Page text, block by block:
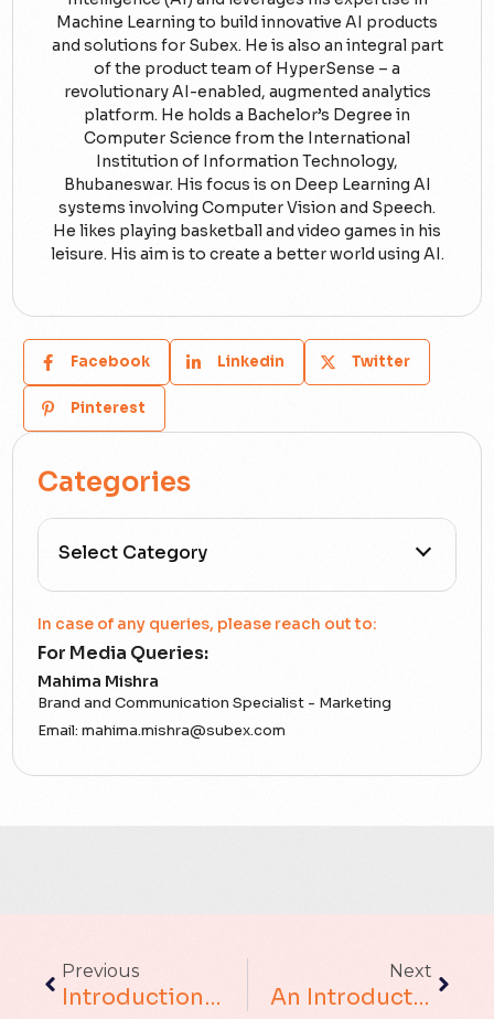
Machine Learning to build innovative AI products
and solutions for Subex. He is also an integral part
of the product team of HyperSense – a
revolutionary AI-enabled, augmented analytics
platform. He holds a Bachelor’s Degree in
Computer Science from the International
Institution of Information Technology,
Bhubaneswar. His focus is on Deep Learning AI
systems involving Computer Vision and Speech.
He likes playing basketball and video games in his
leisure. His aim is to create a better world using AI.
Facebook Linkedin Twitter
Pinterest
Categories
All Categories
Accounting Assurance
ACT
Blockchain
In case of any queries, please reach out to:
For Media Queries:
Mahima Mishra
Brand and Communication Specialist - Marketing
Email:mahima.mishra@subex.com
Previous
Introduction To Clustering In Data Science
Next
An Introduction To Efficient Hypermeter Optimization For XGBoost Model Using Optuna